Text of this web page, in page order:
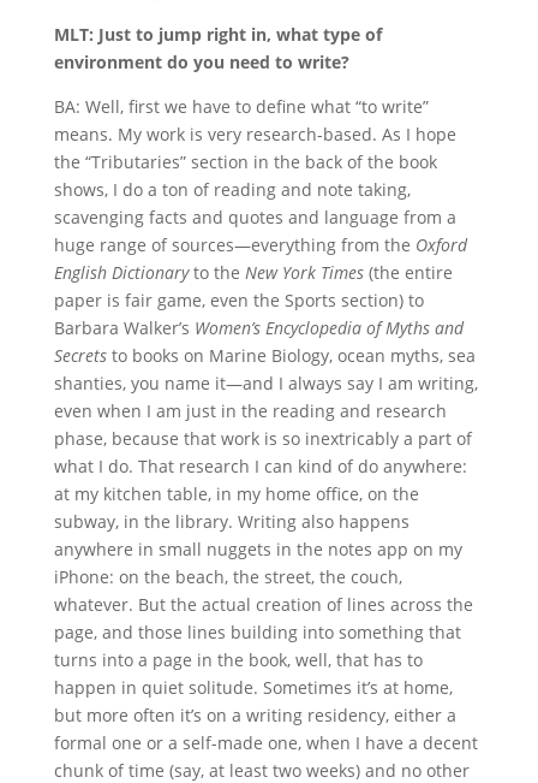
MLT: Just to jump right in, what type of
environment do you need to write?
BA: Well, first we have to define what “to write”
means. My work is very research-based. As I hope
the “Tributaries” section in the back of the book
shows, I do a ton of reading and note taking,
scavenging facts and quotes and language from a
huge range of sources—everything from the Oxford
English Dictionaryto the New York Times(the entire
paper is fair game, even the Sports section) to
Barbara Walker’s Women’s Encyclopedia of Myths and
Secretsto books on Marine Biology, ocean myths, sea
shanties, you name it—and I always say I am writing,
even when I am just in the reading and research
phase, because that work is so inextricably a part of
what I do. That research I can kind of do anywhere:
at my kitchen table, in my home office, on the
subway, in the library. Writing also happens
anywhere in small nuggets in the notes app on my
iPhone: on the beach, the street, the couch,
whatever. But the actual creation of lines across the
page, and those lines building into something that
turns into a page in the book, well, that has to
happen in quiet solitude. Sometimes it’s at home,
but more often it’s on a writing residency, either a
formal one or a self-made one, when I have a decent
chunk of time (say, at least two weeks) and no other